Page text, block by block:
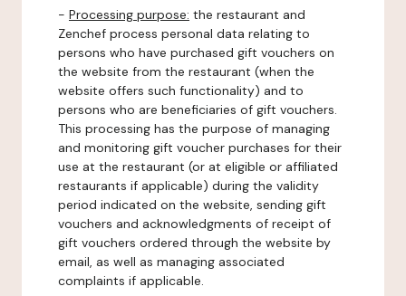
- Processing purpose: the restaurant and
Zenchef process personal data relating to
persons who have purchased gift vouchers on
the website from the restaurant (when the
website offers such functionality) and to
persons who are beneficiaries of gift vouchers.
This processing has the purpose of managing
and monitoring gift voucher purchases for their
use at the restaurant (or at eligible or affiliated
restaurants if applicable) during the validity
period indicated on the website, sending gift
vouchers and acknowledgments of receipt of
gift vouchers ordered through the website by
email, as well as managing associated
complaints if applicable.